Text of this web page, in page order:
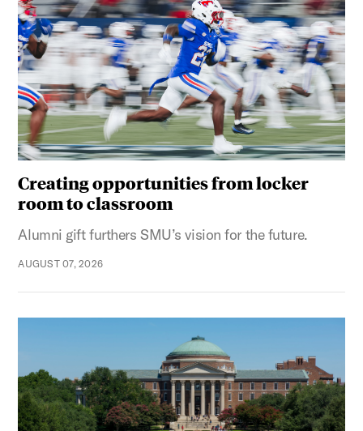
Creating opportunities from locker
room to classroom
Alumni gift furthers SMU’s vision for the future.
AUGUST 07, 2026